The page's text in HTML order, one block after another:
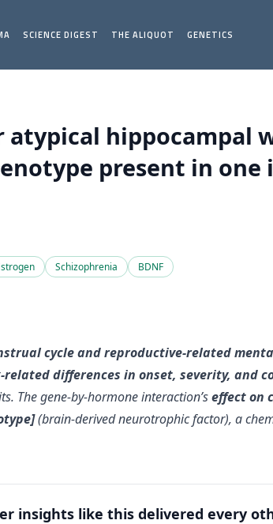
SCIENCE DIGEST THE ALIQUOT GENETICS
hippocampal
present in one
Schizophrenia BDNF
cycle and reproductive-related
related differences in onset, severity, and
The gene-by-hormone interaction’seffect on
(brain-derived neurotrophic factor), a
insights like this delivered every